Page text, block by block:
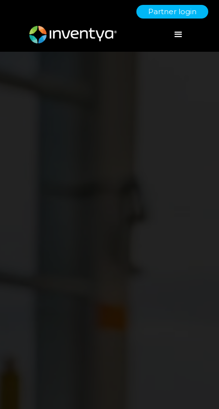
Partner login